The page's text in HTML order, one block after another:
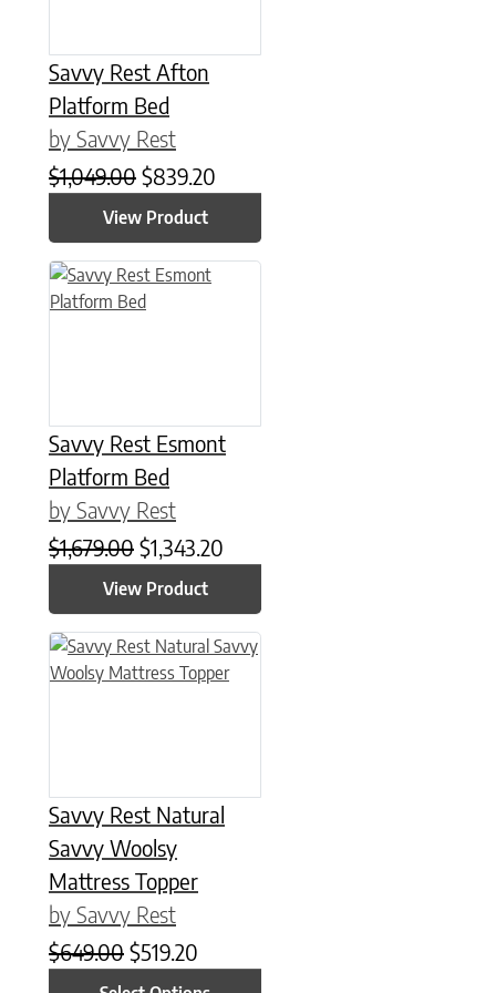
Savvy Rest Afton
Platform Bed
by Savvy Rest
$1,049.00 Original price was: $1,049.00.
$839.20
View Product
Savvy Rest Esmont
Platform Bed
by Savvy Rest
$1,679.00 Original price was: $1,679.00.
$1,343.20
View Product
This product has multiple variants. The options may be
Savvy Rest Natural
Savvy Woolsy
Mattress Topper
by Savvy Rest
$649.00 Original price was: $649.00.
$519.20
This product has multiple variants. The options may be